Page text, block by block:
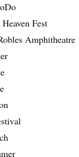
Fest
Amphitheatre